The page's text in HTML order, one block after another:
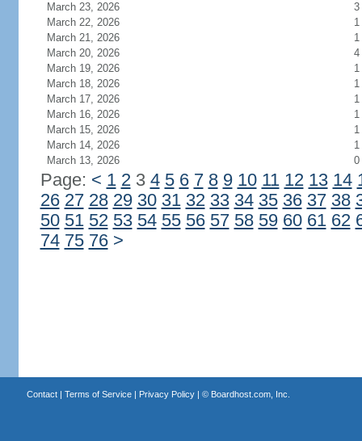
March 23, 2026
3
March 22, 2026
1
March 21, 2026
1
March 20, 2026
4
March 19, 2026
1
March 18, 2026
1
March 17, 2026
1
March 16, 2026
1
March 15, 2026
1
March 14, 2026
1
March 13, 2026
0
Page: < 1 23 4 5 6 7 8 9 10 11 12 13 14
26 27 28 29 30 31 32 33 34 35 36 37 38
50 51 52 53 54 55 56 57 58 59 60 61 62
74 75 76 >
Contact| Terms of Service| Privacy Policy| © Boardhost.com, Inc.